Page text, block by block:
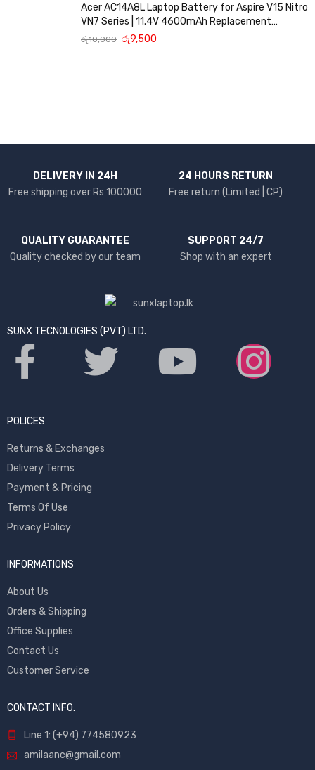
Acer AC14A8L Laptop Battery for Aspire V15 Nitro
VN7 Series | 11.4V 4600mAh Replacement
Battery
රු10,000 රු9,500
DELIVERY IN 24H
Free shipping over Rs 100000
24 HOURS RETURN
Free return (Limited | CP)
QUALITY GUARANTEE
Quality checked by our team
SUPPORT 24/7
Shop with an expert
SUNX TECNOLOGIES (PVT) LTD.
POLICES
Returns & Exchanges
Delivery Terms
Payment & Pricing
Terms Of Use
Privacy Policy
INFORMATIONS
About Us
Orders & Shipping
Office Supplies
Contact Us
Customer Service
CONTACT INFO.
Line 1: (+94) 774580923
amilaanc@gmail.com